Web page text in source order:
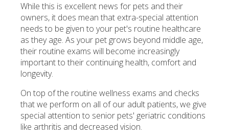
While this is excellent news for pets and their
owners, it does mean that extra-special attention
needs to be given to your pet's routine healthcare
as they age. As your pet grows beyond middle age,
their routine exams will become increasingly
important to their continuing health, comfort and
longevity.
On top of the routine wellness exams and checks
that we perform on all of our adult patients, we give
special attention to senior pets' geriatric conditions
like arthritis and decreased vision.